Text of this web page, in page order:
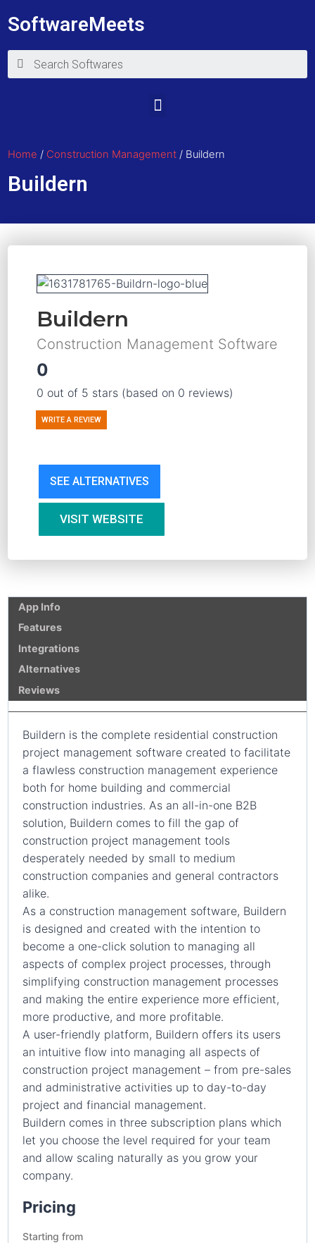
SoftwareMeets
Home / Construction Management / Buildern
Buildern
Buildern
Construction Management Software
0
0 out of 5 stars (based on 0 reviews)
WRITE A REVIEW
SEE ALTERNATIVES
VISIT WEBSITE
App Info
Features
Integrations
Alternatives
Reviews
Buildern is the complete residential construction
project management software created to facilitate
a flawless construction management experience
both for home building and commercial
construction industries. As an all-in-one B2B
solution, Buildern comes to fill the gap of
construction project management tools
desperately needed by small to medium
construction companies and general contractors
alike.
As a construction management software, Buildern
is designed and created with the intention to
become a one-click solution to managing all
aspects of complex project processes, through
simplifying construction management processes
and making the entire experience more efficient,
more productive, and more profitable.
A user-friendly platform, Buildern offers its users
an intuitive flow into managing all aspects of
construction project management – from pre-sales
and administrative activities up to day-to-day
project and financial management.
Buildern comes in three subscription plans which
let you choose the level required for your team
and allow scaling naturally as you grow your
company.
Pricing
Starting from